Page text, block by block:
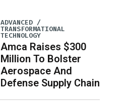
ADVANCED /
TRANSFORMATIONAL
TECHNOLOGY
Amca Raises $300
Million To Bolster
Aerospace And
Defense Supply Chain